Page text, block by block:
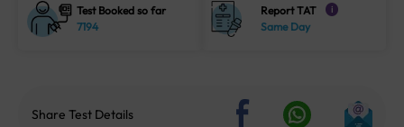
Test Booked so far
7194
Report TAT i
Same Day
Share Test Details